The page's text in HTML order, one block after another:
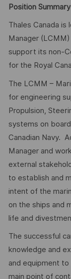
Position Summary
Thales Canada is
Manager
support its non-
for the Royal
The LCMM –
for engineering
Propulsion,
systems on
Canadian Navy.
Manager and
external
to establish and
intent of the
on the ships and
life and
The successful
knowledge and
and equipment
main point of